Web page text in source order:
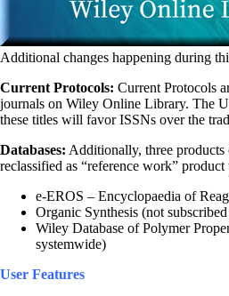
Additional changes happening during
Current Protocols: Current Protocols
journals on Wiley Online Library. The
these titles will favor ISSNs over the
Databases: Additionally, three
reclassified as “reference work” product
e-EROS – Encyclopaedia of
Organic Synthesis (not
Wiley Database of Polymer
systemwide)
User Features